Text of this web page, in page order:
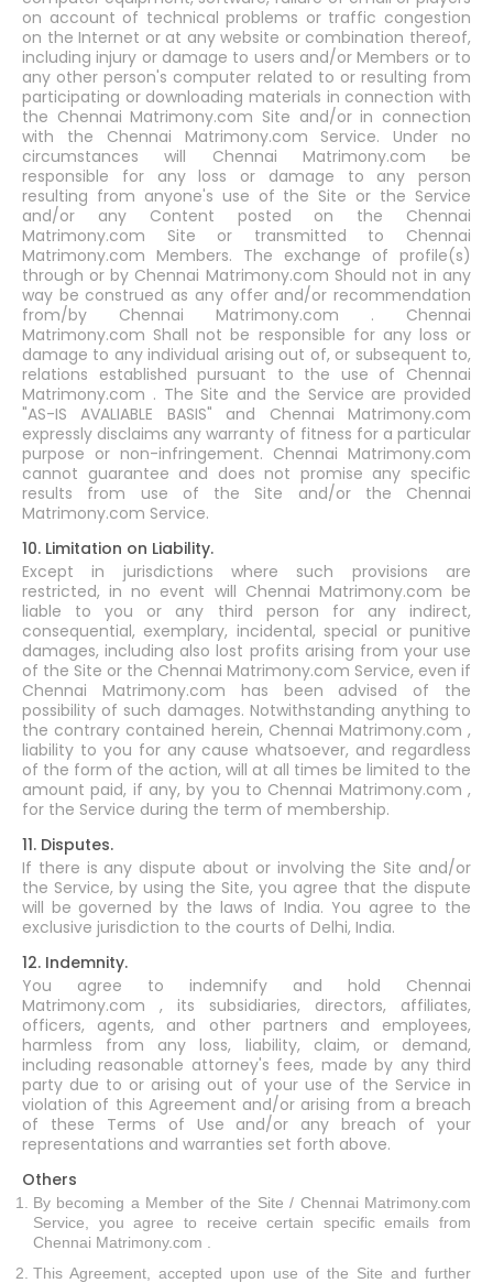
on account of technical problems or traffic congestion
on the Internet or at any website or combination thereof,
including injury or damage to users and/or Members or to
any other person's computer related to or resulting from
participating or downloading materials in connection with
the Chennai Matrimony.com Site and/or in connection
with the Chennai Matrimony.com Service. Under no
circumstances will Chennai Matrimony.com be
responsible for any loss or damage to any person
resulting from anyone's use of the Site or the Service
and/or any Content posted on the Chennai
Matrimony.com Site or transmitted to Chennai
Matrimony.com Members. The exchange of profile(s)
through or by Chennai Matrimony.com Should not in any
way be construed as any offer and/or recommendation
from/by Chennai Matrimony.com . Chennai
Matrimony.com Shall not be responsible for any loss or
damage to any individual arising out of, or subsequent to,
relations established pursuant to the use of Chennai
Matrimony.com . The Site and the Service are provided
"AS-IS AVALIABLE BASIS" and Chennai Matrimony.com
expressly disclaims any warranty of fitness for a particular
purpose or non-infringement. Chennai Matrimony.com
cannot guarantee and does not promise any specific
results from use of the Site and/or the Chennai
Matrimony.com Service.
10. Limitation on Liability.
Except in jurisdictions where such provisions are
restricted, in no event will Chennai Matrimony.com be
liable to you or any third person for any indirect,
consequential, exemplary, incidental, special or punitive
damages, including also lost profits arising from your use
of the Site or the Chennai Matrimony.com Service, even if
Chennai Matrimony.com has been advised of the
possibility of such damages. Notwithstanding anything to
the contrary contained herein, Chennai Matrimony.com ,
liability to you for any cause whatsoever, and regardless
of the form of the action, will at all times be limited to the
amount paid, if any, by you to Chennai Matrimony.com ,
for the Service during the term of membership.
11. Disputes.
If there is any dispute about or involving the Site and/or
the Service, by using the Site, you agree that the dispute
will be governed by the laws of India. You agree to the
exclusive jurisdiction to the courts of Delhi, India.
12. Indemnity.
You agree to indemnify and hold Chennai
Matrimony.com , its subsidiaries, directors, affiliates,
officers, agents, and other partners and employees,
harmless from any loss, liability, claim, or demand,
including reasonable attorney's fees, made by any third
party due to or arising out of your use of the Service in
violation of this Agreement and/or arising from a breach
of these Terms of Use and/or any breach of your
representations and warranties set forth above.
Others
By becoming a Member of the Site / Chennai Matrimony.com
Service, you agree to receive certain specific emails from
Chennai Matrimony.com .
This Agreement, accepted upon use of the Site and further